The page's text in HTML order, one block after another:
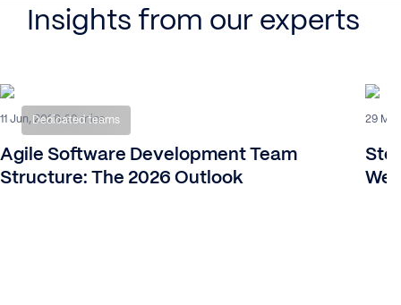
Insights from our experts
Dedicated teams
11 Jun, 2026 20 mins
Agile Software Development Team
Structure: The 2026 Outlook
29
We